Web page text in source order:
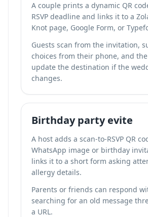
A couple prints a dynamic QR
RSVP deadline and links it to a
Knot page, Google Form, or
Guests scan from the invitation,
choices from their phone, and
update the destination if the
changes.
Birthday party evite
A host adds a scan-to-RSVP QR
WhatsApp image or birthday
links it to a short form asking
allergy details.
Parents or friends can respond
searching for an old message
a URL.